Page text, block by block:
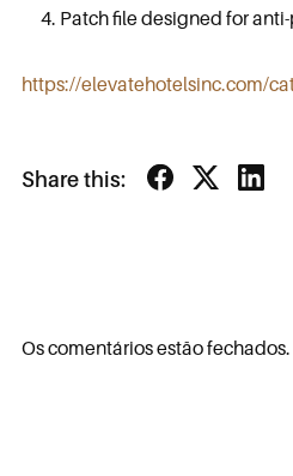
Patch file designed for
https://elevatehotelsinc.com/
Share this:
Os comentários estão fechados.